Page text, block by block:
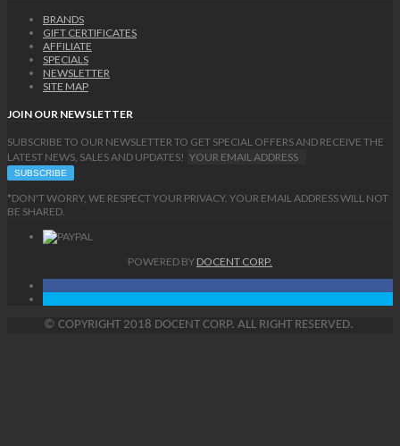
BRANDS
GIFT CERTIFICATES
AFFILIATE
SPECIALS
NEWSLETTER
SITE MAP
JOIN OUR NEWSLETTER
SUBSCRIBE TO OUR NEWSLETTER TO GET SPECIAL OFFERS AND RECEIVE THE
LATEST NEWS, SALES AND UPDATES!
*DON'T WORRY, WE RESPECT YOUR PRIVACY. YOUR EMAIL ADDRESS WILL NOT
BE SHARED.
POWERED BY DOCENT CORP.
© COPYRIGHT 2018 DOCENT CORP. ALL RIGHT RESERVED.